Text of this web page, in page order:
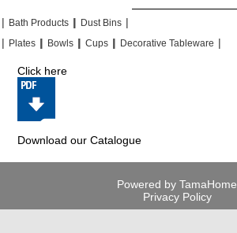
| Bath Products || Dust Bins |
| Plates || Bowls || Cups || Decorative Tableware |
Click here
Download our Catalogue
Powered by TamaHome
Privacy Policy